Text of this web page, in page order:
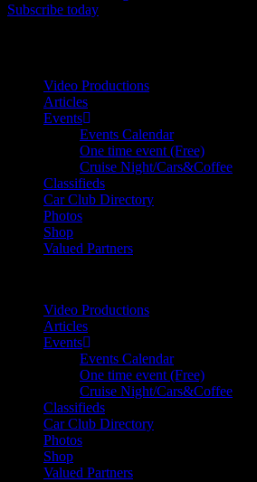
Subscribe today
Video Productions
Articles
Events
Events Calendar
One time event (Free)
Cruise Night/Cars&Coffee
Classifieds
Car Club Directory
Photos
Shop
Valued Partners
Video Productions
Articles
Events
Events Calendar
One time event (Free)
Cruise Night/Cars&Coffee
Classifieds
Car Club Directory
Photos
Shop
Valued Partners